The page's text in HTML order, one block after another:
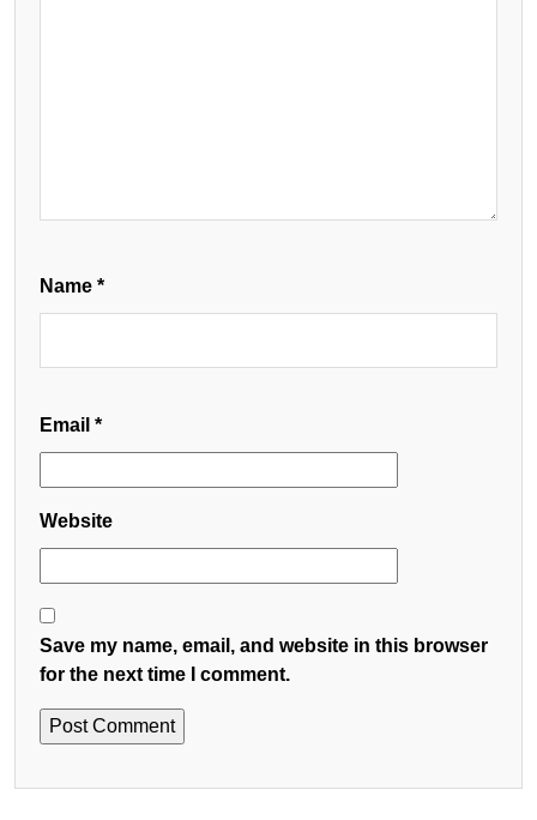
Name *
Email *
Website
Save my name, email, and website in this browser
for the next time I comment.